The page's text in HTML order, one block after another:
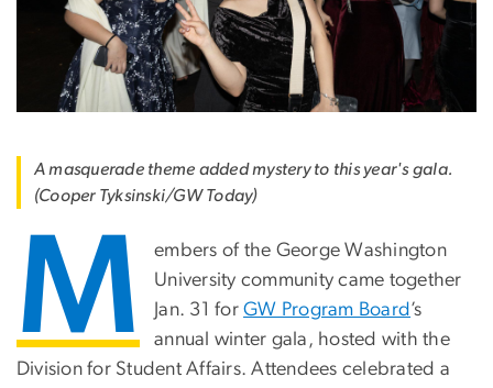
A masquerade theme added mystery to this year's gala.
(Cooper Tyksinski/GW Today)
M
embers of the George Washington
University community came together
Jan. 31 forGW Program Board ’s
annual winter gala, hosted with the
Division for Student Affairs. Attendees celebrated a